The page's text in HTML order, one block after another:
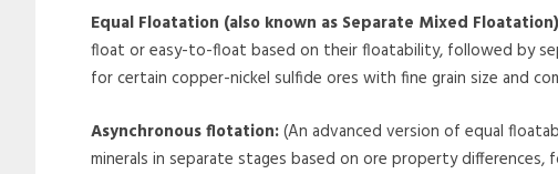
Equal Floatation (also known as Separate Mixed
float or easy-to-float based on their floatability, followed by
for certain copper-nickel sulfide ores with fine grain size and
Asynchronous flotation:(An advanced version of equal
minerals in separate stages based on ore property differences,